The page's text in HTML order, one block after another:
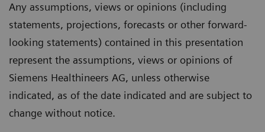
Any assumptions, views or opinions (including
statements, projections, forecasts or other forward-
looking statements) contained in this presentation
represent the assumptions, views or opinions of
Siemens Healthineers AG, unless otherwise
indicated, as of the date indicated and are subject to
change without notice.